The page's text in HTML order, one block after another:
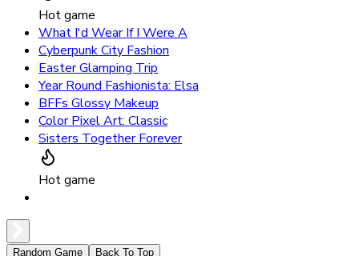
Hot game
What I'd Wear If I Were A
Cyberpunk City Fashion
Easter Glamping Trip
Year Round Fashionista: Elsa
BFFs Glossy Makeup
Color Pixel Art: Classic
Sisters Together Forever
Hot game
Random Game Back To Top